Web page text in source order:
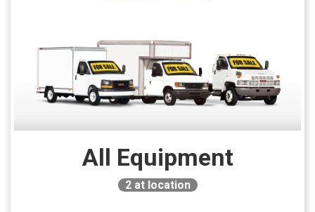
All Equipment
2at location